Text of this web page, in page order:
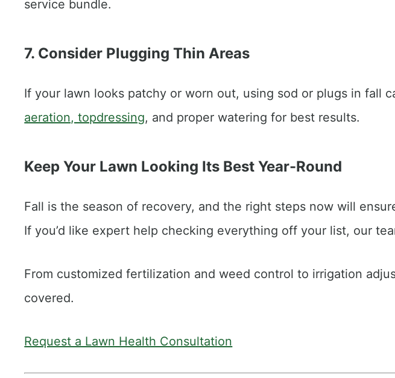
service bundle.
7. Consider Plugging Thin Areas
If your lawn looks patchy or worn out, using sod or plugs in fall
aeration, topdressing, and proper watering for best results.
Keep Your Lawn Looking Its Best Year-Round
Fall is the season of recovery, and the right steps now will
If you’d like expert help checking everything off your list, our
From customized fertilization and weed control to irrigation
covered.
Request a Lawn Health Consultation